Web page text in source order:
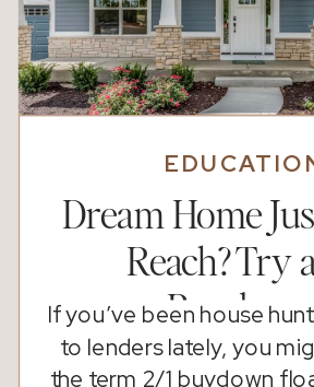
If you’ve been house
to lenders lately, you
the term 2/1 buydown
Dream Home
Reach? Try